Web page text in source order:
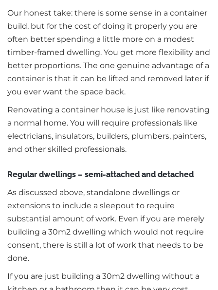
Our honest take: there is some sense in a container
build, but for the cost of doing it properly you are
often better spending a little more on a modest
timber-framed dwelling. You get more flexibility and
better proportions. The one genuine advantage of a
container is that it can be lifted and removed later if
you ever want the space back.
Renovating a container house is just like renovating
a normal home. You will require professionals like
electricians, insulators, builders, plumbers, painters,
and other skilled professionals.
Regular dwellings – semi-attached and detached
As discussed above, standalone dwellings or
extensions to include a sleepout to require
substantial amount of work. Even if you are merely
building a 30m2 dwelling which would not require
consent, there is still a lot of work that needs to be
done.
If you are just building a 30m2 dwelling without a